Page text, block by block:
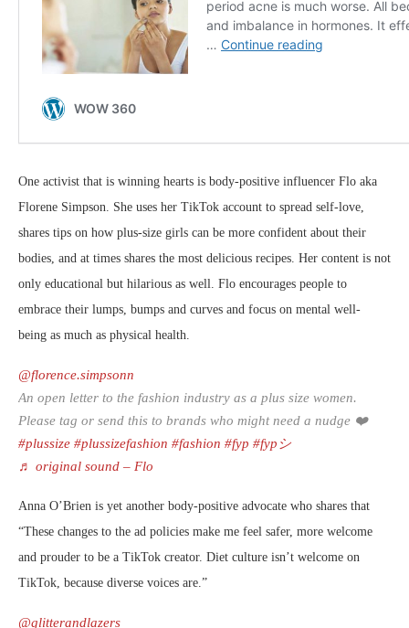
One activist that is winning hearts is body-positive influencer Flo aka
Florene Simpson. She uses her TikTok account to spread self-love,
shares tips on how plus-size girls can be more confident about their
bodies, and at times shares the most delicious recipes. Her content is not
only educational but hilarious as well. Flo encourages people to
embrace their lumps, bumps and curves and focus on mental well-
being as much as physical health.
@florence.simpsonn
An open letter to the fashion industry as a plus size women.
Please tag or send this to brands who might need a nudge ❤️
#plussize #plussizefashion #fashion #fyp #fypシ
♬ original sound – Flo
Anna O’Brien is yet another body-positive advocate who shares that
“These changes to the ad policies make me feel safer, more welcome
and prouder to be a TikTok creator. Diet culture isn’t welcome on
TikTok, because diverse voices are.”
@glitterandlazers